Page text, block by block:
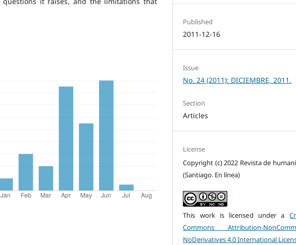
Published
2011-12-16
Issue
No. 24 (2011): DICIEMBRE, 2011.
Section
Articles
License
Copyright (c) 2022 Revista de
(Santiago. En línea)
This work is licensed under a
Commons Attribution-
NoDerivatives 4.0 International